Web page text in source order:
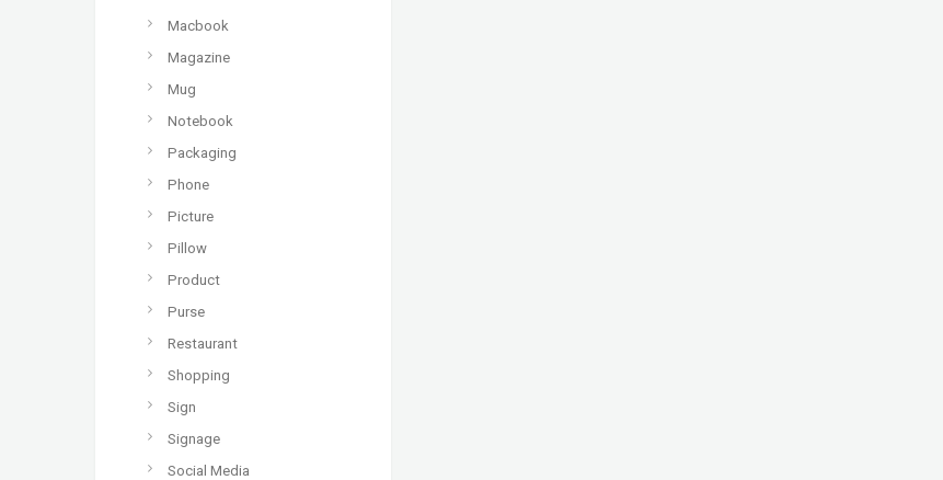
Macbook
Magazine
Mug
Notebook
Packaging
Phone
Picture
Pillow
Product
Purse
Restaurant
Shopping
Sign
Signage
Social Media